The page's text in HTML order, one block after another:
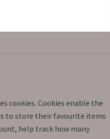
cookies. Cookies enable the
to store their favourite items
help track how many